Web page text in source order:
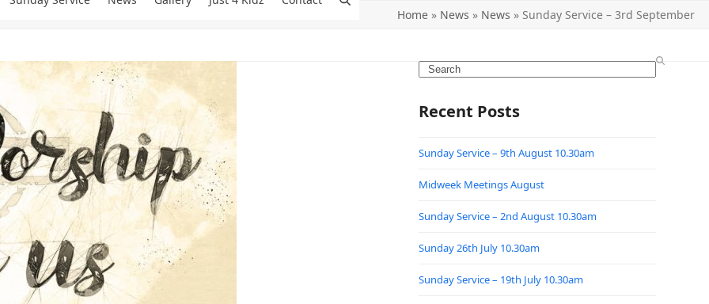
Home » News » News » Sunday Service – 3rd September
Search
Recent Posts
Sunday Service – 9th August 10.30am
Midweek Meetings August
Sunday Service – 2nd August 10.30am
Sunday 26th July 10.30am
Sunday Service – 19th July 10.30am